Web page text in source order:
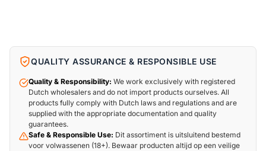
QUALITY ASSURANCE & RESPONSIBLE USE
Quality & Responsibility: We work exclusively with registered
Dutch wholesalers and do not import products ourselves. All
products fully comply with Dutch laws and regulations and are
supplied with the appropriate documentation and quality
guarantees.
Safe & Responsible Use: Dit assortiment is uitsluitend bestemd
voor volwassenen (18+). Bewaar producten altijd op een veilige